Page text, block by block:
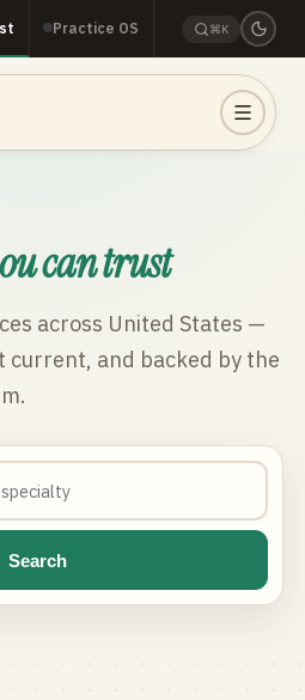
Practice OS ⌘K
can trust
across United States —
current, and backed by the
Search